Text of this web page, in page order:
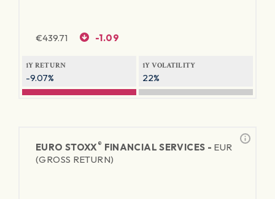
€439.71 -1.09
1Y RETURN
-9.07%
1Y VOLATILITY
22%
EURO STOXX® FINANCIAL SERVICES - EUR
(GROSS RETURN)